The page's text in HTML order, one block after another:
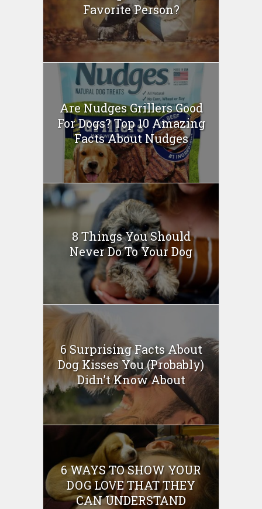
Favorite Person?
Are Nudges Grillers Good
For Dogs? Top 10 Amazing
Facts About Nudges
8 Things You Should
Never Do To Your Dog
6 Surprising Facts About
Dog Kisses You (Probably)
Didn’t Know About
6 WAYS TO SHOW YOUR
DOG LOVE THAT THEY
CAN UNDERSTAND